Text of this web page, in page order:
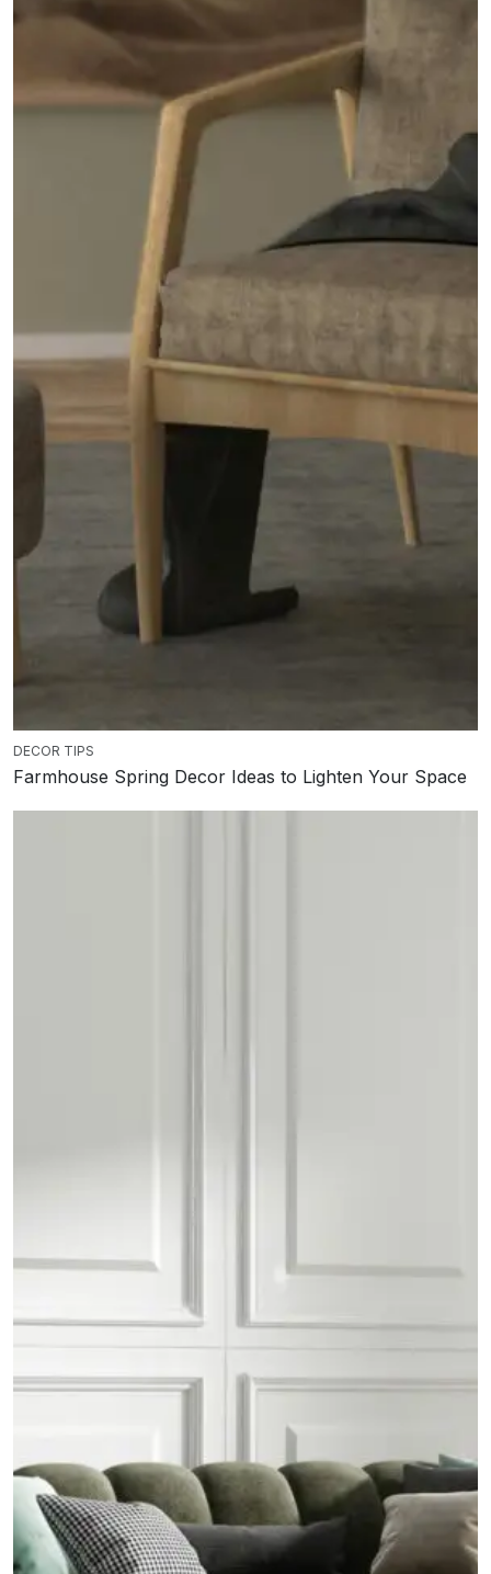
DECOR TIPS
Farmhouse Spring Decor Ideas to Lighten Your Space